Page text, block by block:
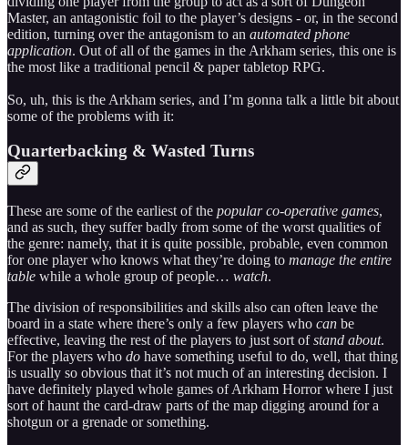
Master, an antagonistic foil to the player’s designs - or, in the second
edition, turning over the antagonism to an automated phone
application. Out of all of the games in the Arkham series, this one is
the most like a traditional pencil & paper tabletop RPG.
So, uh, this is the Arkham series, and I’m gonna talk a little bit about
some of the problems with it:
Quarterbacking & Wasted Turns
These are some of the earliest of the popular co-operative games,
and as such, they suffer badly from some of the worst qualities of
the genre: namely, that it is quite possible, probable, even common
for one player who knows what they’re doing to manage the entire
table while a whole group of people… watch.
The division of responsibilities and skills also can often leave the
board in a state where there’s only a few players who can be
effective, leaving the rest of the players to just sort ofstand about.
For the players who do have something useful to do, well, that thing
is usually so obvious that it’s not much of an interesting decision. I
have definitely played whole games of Arkham Horror where I just
sort of haunt the card-draw parts of the map digging around for a
shotgun or a grenade or something.